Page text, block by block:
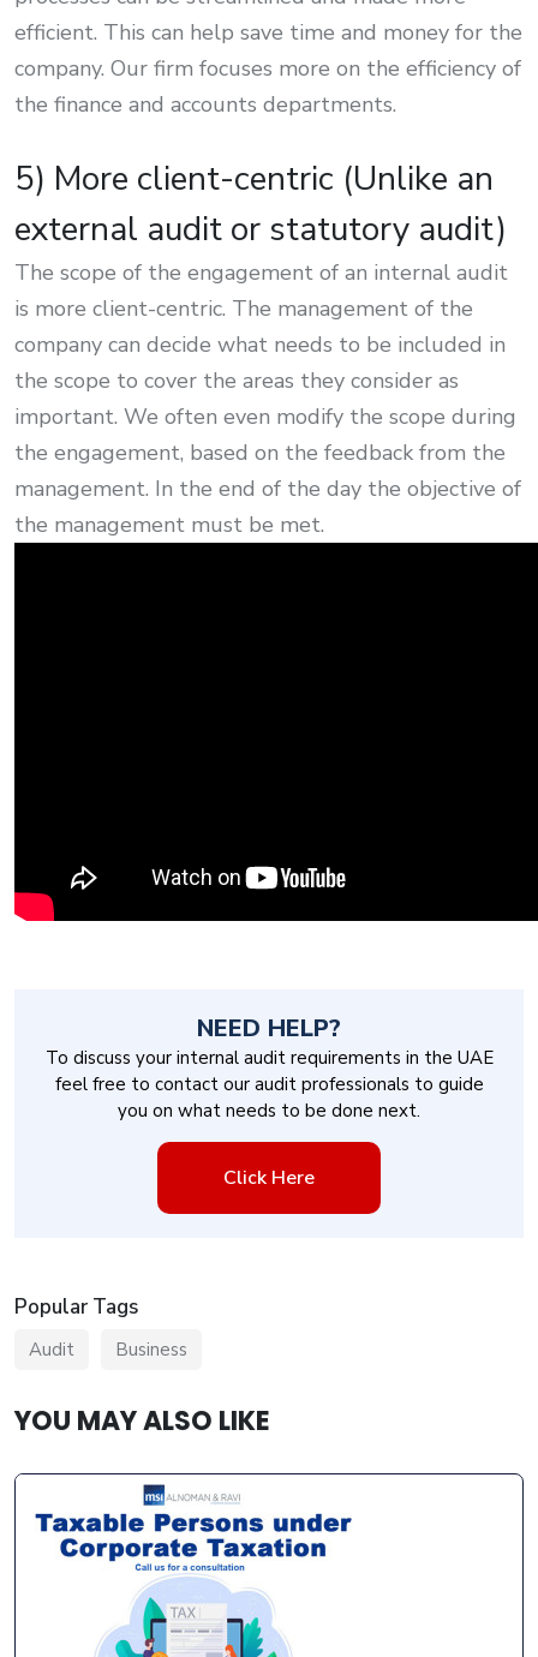
efficient. This can help save time and money for the
company. Our firm focuses more on the efficiency of
the finance and accounts departments.
5) More client-centric (Unlike an
external audit or statutory audit)
The scope of the engagement of an internal audit
is more client-centric. The management of the
company can decide what needs to be included in
the scope to cover the areas they consider as
important. We often even modify the scope during
the engagement, based on the feedback from the
management. In the end of the day the objective of
the management must be met.
NEED HELP?
To discuss your internal audit requirements in the UAE
feel free to contact our audit professionals to guide
you on what needs to be done next.
Click Here
Popular Tags
Audit Business
YOU MAY ALSO LIKE